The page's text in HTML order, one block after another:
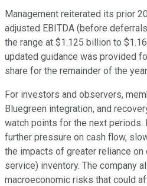
Management reiterated its prior
adjusted EBITDA (before
the range at $1.125 billion to
updated guidance was provided
share for the remainder of the
For investors and observers,
Bluegreen integration, and
watch points for the next periods.
further pressure on cash flow,
the impacts of greater reliance
service) inventory. The company
macroeconomic risks that could